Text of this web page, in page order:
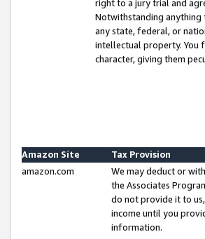
right to a jury trial and
Notwithstanding anything
any state, federal, or
intellectual property. You
character, giving them
Amazon Site
Tax Provision
amazon.com
We may deduct or
the Associates
do not provide it to
income until you
information.